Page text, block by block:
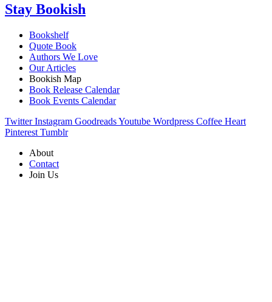
Stay Bookish
Bookshelf
Quote Book
Authors We Love
Our Articles
Bookish Map
Book Release Calendar
Book Events Calendar
Twitter Instagram GoodreadsYoutube Wordpress Coffee Heart
Pinterest Tumblr
About
Contact
Join Us